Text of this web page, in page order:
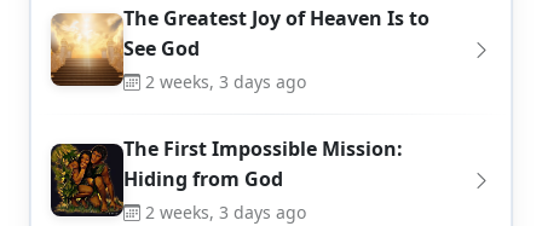
The Greatest Joy of Heaven Is to
See God
2 weeks, 3 days ago
The First Impossible Mission:
Hiding from God
2 weeks, 3 days ago